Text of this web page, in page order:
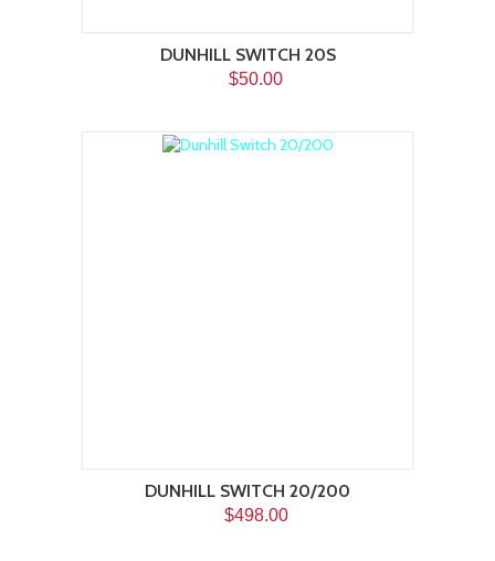
DUNHILL SWITCH 20S
$50.00
DUNHILL SWITCH 20/200
$498.00